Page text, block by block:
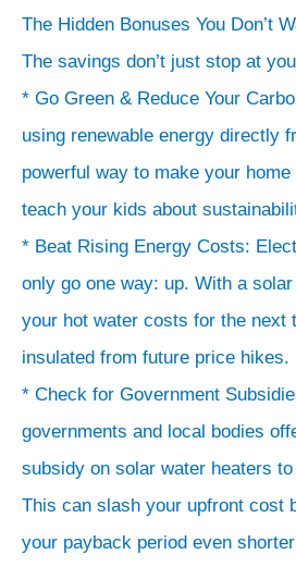
The Hidden Bonuses You Don’t
The savings don’t just stop at
* Go Green & Reduce Your
using renewable energy directly
powerful way to make your
teach your kids about
* Beat Rising Energy Costs:
only go one way: up. With a
your hot water costs for the next
insulated from future price hikes.
* Check for Government
governments and local bodies
subsidy on solar water heaters
This can slash your upfront cost
your payback period even